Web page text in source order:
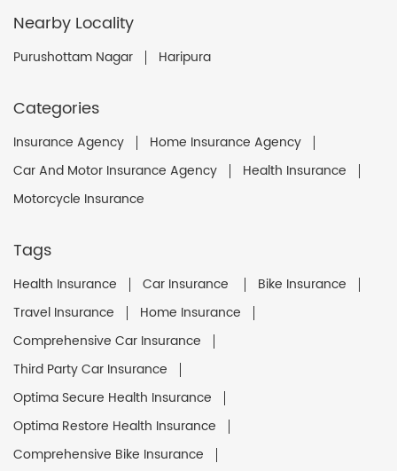
Nearby Locality
Purushottam Nagar Haripura
Categories
Insurance Agency
Home Insurance Agency
Car And Motor Insurance Agency
Health Insurance
Motorcycle Insurance
Tags
Health Insurance Car Insurance
Bike Insurance
Travel Insurance
Home Insurance
Comprehensive Car Insurance
Third Party Car Insurance
Optima Secure Health Insurance
Optima Restore Health Insurance
Comprehensive Bike Insurance